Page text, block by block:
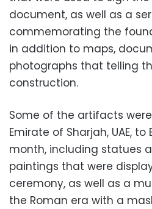
document, as well as a
commemorating the
in addition to maps,
photographs that telling
construction.
Some of the artifacts
Emirate of Sharjah, UAE,
month, including statues
paintings that were
ceremony, as well as a
the Roman era with a